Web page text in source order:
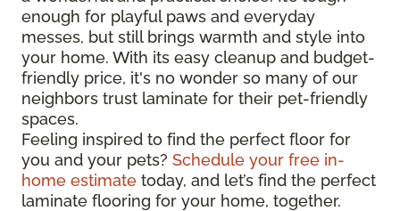
enough for playful paws and everyday
messes, but still brings warmth and style into
your home. With its easy cleanup and budget-
friendly price, it's no wonder so many of our
neighbors trust laminate for their pet-friendly
spaces.
Feeling inspired to find the perfect floor for
you and your pets? Schedule your free in-
home estimate today, and let’s find the perfect
laminate flooring for your home, together.